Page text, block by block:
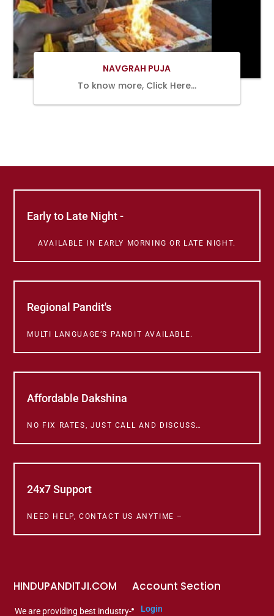
BOOK
NOW
NAVGRAH PUJA
To know more, Click Here…
Early to Late Night -
AVAILABLE IN EARLY MORNING OR LATE NIGHT.
Regional Pandit's
MULTI LANGUAGE’S PANDIT AVAILABLE.
Affordable Dakshina
NO FIX RATES, JUST CALL AND DISCUSS…
24x7 Support
NEED HELP, CONTACT US ANYTIME –
HINDUPANDITJI.COM
We are providing best industry-
Account Section
Login